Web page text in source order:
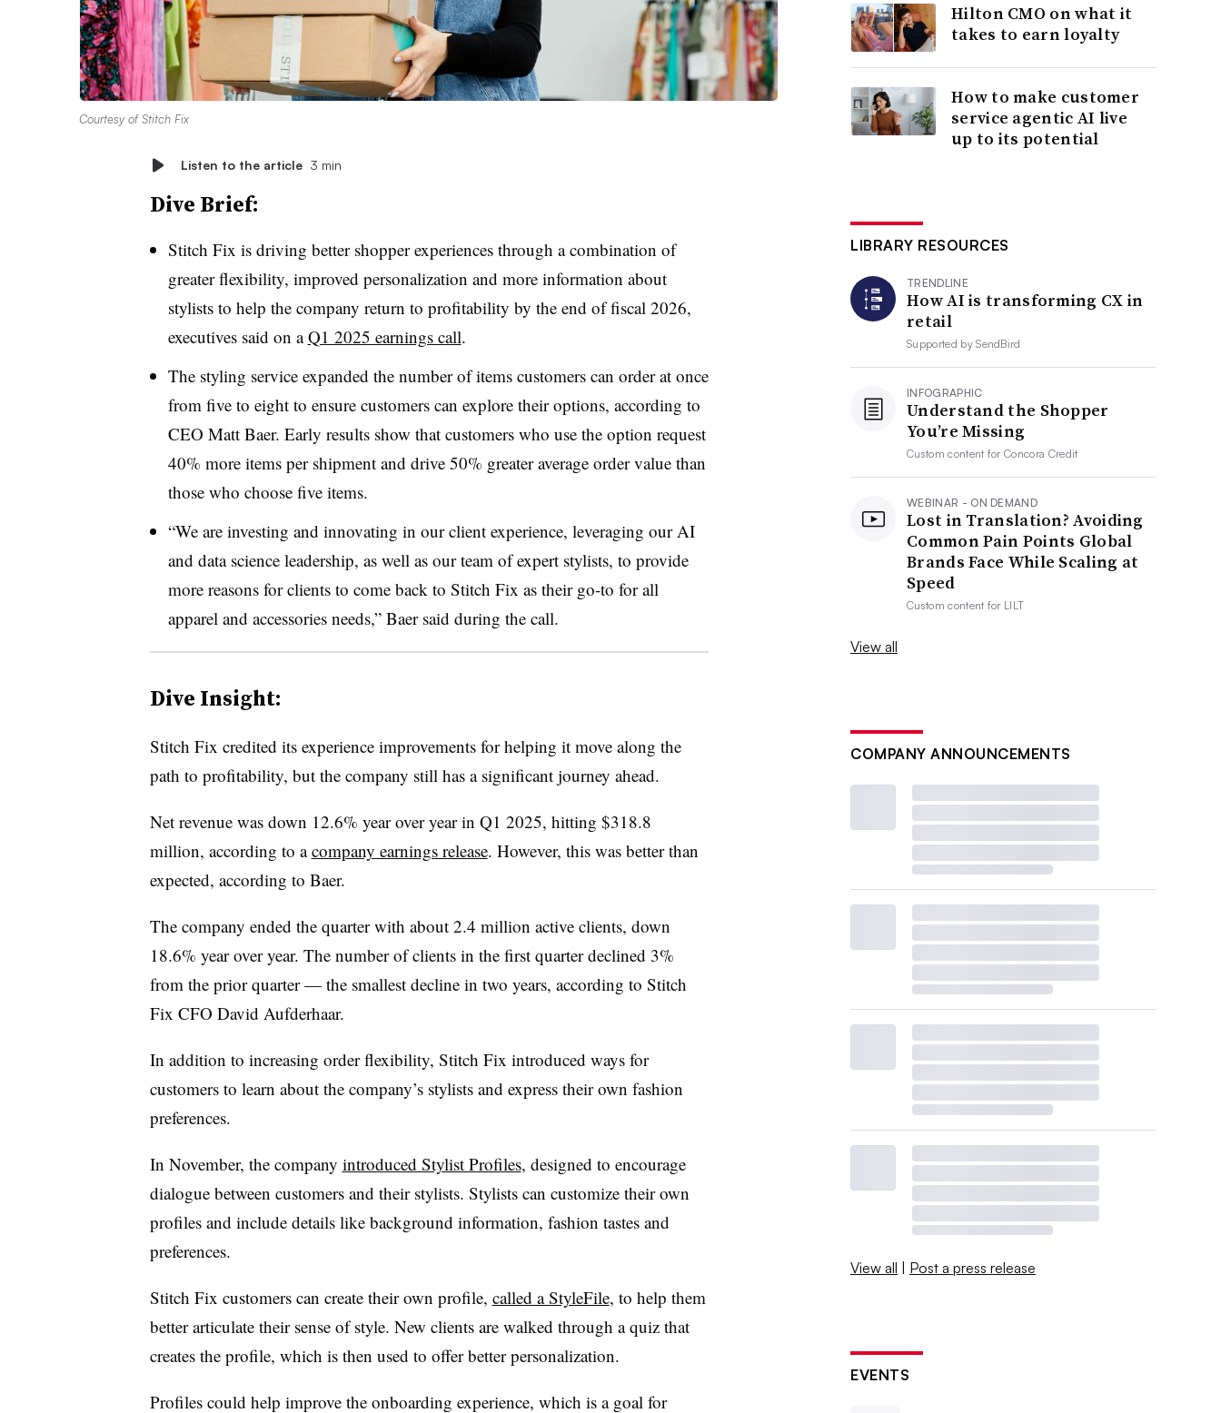
Courtesy of Stitch Fix
Listen to the article 3 min
Dive Brief:
Stitch Fix is driving better shopper experiences through a combination of
greater flexibility, improved personalization and more information about
stylists to help the company return to profitability by the end of fiscal 2026,
executives said on aQ1 2025 earnings call.
The styling service expanded the number of items customers can order at once
from five to eight to ensure customers can explore their options, according to
CEO Matt Baer. Early results show that customers who use the option request
40% more items per shipment and drive 50% greater average order value than
those who choose five items.
“We are investing and innovating in our client experience, leveraging our AI
and data science leadership, as well as our team of expert stylists, to provide
more reasons for clients to come back to Stitch Fix as their go-to for all
apparel and accessories needs,” Baer said during the call.
Dive Insight:
Stitch Fix credited its experience improvements for helping it move along the
path to profitability, but the company still has a significant journey ahead.
Net revenue was down 12.6% year over year in Q1 2025, hitting $318.8
million, according to acompany earnings release. However, this was better than
expected, according to Baer.
The company ended the quarter with about 2.4 million active clients, down
18.6% year over year. The number of clients in the first quarter declined 3%
from the prior quarter — the smallest decline in two years, according to Stitch
Fix CFO David Aufderhaar.
In addition to increasing order flexibility, Stitch Fix introduced ways for
customers to learn about the company’s stylists and express their own fashion
preferences.
In November, the company introduced Stylist Profiles, designed to encourage
dialogue between customers and their stylists. Stylists can customize their own
profiles and include details like background information, fashion tastes and
preferences.
Stitch Fix customers can create their own profile, called a StyleFile, to help them
better articulate their sense of style. New clients are walked through a quiz that
creates the profile, which is then used to offer better personalization.
Profiles could help improve the onboarding experience, which is a goal for
Hilton CMO on what it
takes to earn loyalty
How to make customer
service agentic AI live
up to its potential
LIBRARY RESOURCES
TRENDLINE
How AI is transforming CX in
retail
Supported bySendBird
INFOGRAPHIC
Understand the Shopper
You’re Missing
Custom content forConcora Credit
WEBINAR - ON DEMAND
Lost in Translation? Avoiding
Common Pain Points Global
Brands Face While Scaling at
Speed
Custom content for LILT
View all
COMPANY ANNOUNCEMENTS
View all | Post a press release
EVENTS